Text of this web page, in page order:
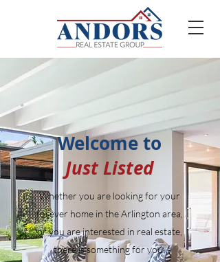
Welcome to
Just Listed
Whether you are looking for your
forever home in the Arlington area,
or you are interested in real estate,
there is something for you.